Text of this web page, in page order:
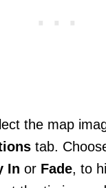
the map
tab.
In or Fade, to